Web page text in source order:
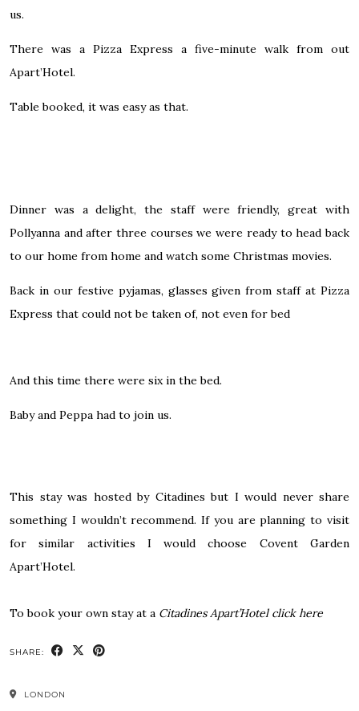
us.
There was a Pizza Express a five-minute walk from out
Apart’Hotel.
Table booked, it was easy as that.
Dinner was a delight, the staff were friendly, great with
Pollyanna and after three courses we were ready to head back
to our home from home and watch some Christmas movies.
Back in our festive pyjamas, glasses given from staff at Pizza
Express that could not be taken of, not even for bed
And this time there were six in the bed.
Baby and Peppa had to join us.
This stay was hosted by Citadines but I would never share
something I wouldn’t recommend. If you are planning to visit
for similar activities I would choose Covent Garden
Apart’Hotel.
To book your own stay at a Citadines Apart’Hotel click here
SHARE:
LONDON